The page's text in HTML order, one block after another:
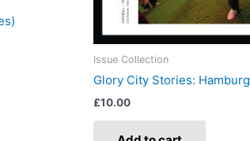
Issue Collection
Glory City Stories: Hamburg
£10.00